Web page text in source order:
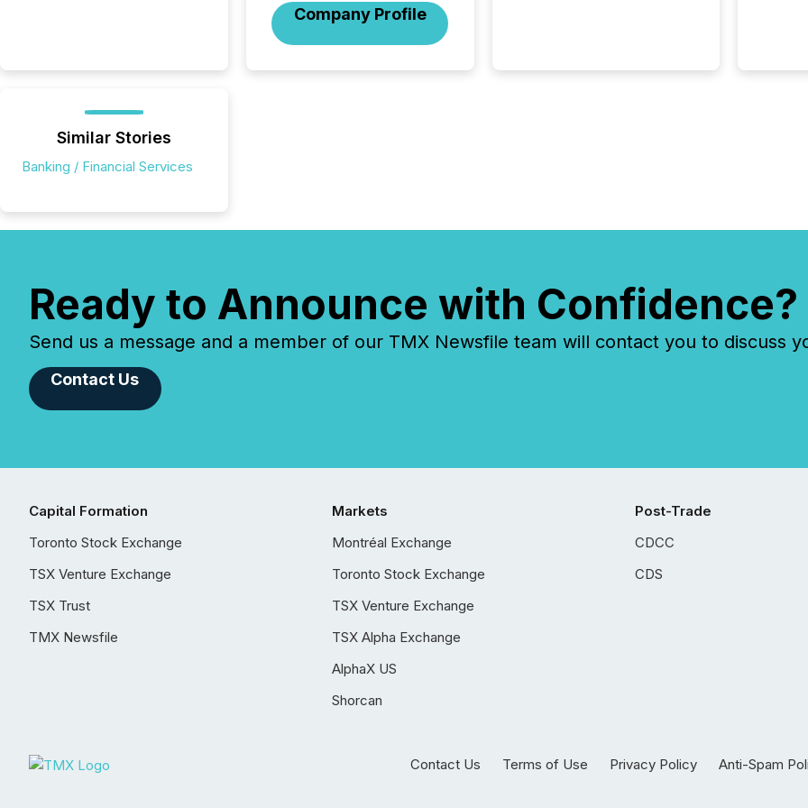
Company Profile
TMX Newsfile was on the
Similar Stories
Banking / Financial Services
Ready to Announce with Confidence?
Send us a message and a member of our TMX Newsfile team will contact you to discuss
Contact Us
Capital Formation
Toronto Stock Exchange
TSX Venture Exchange
TSX Trust
TMX Newsfile
Markets
Montréal Exchange
Toronto Stock Exchange
TSX Venture Exchange
TSX Alpha Exchange
AlphaX US
Shorcan
Post-Trade
CDCC
CDS
Contact Us Terms of Use Privacy Policy Anti-Spam